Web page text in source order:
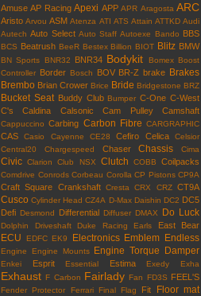
Amuse AP Racing Apexi APP APR Aragosta ARC
Aristo Arvou ASM Atenza ATI ATS Attain ATTKD Audi
Autech Auto Select Auto Staff Autoexe Bando BBS
BCS Beatrush BeeR Bestex Billion BIOT Blitz BMW
BN Sports BNR32 BNR34 Bodykit Bomex Boost
Controller Border Bosch BOV BR-Z brake Brakes
Brembo Brian Crower Brice Bride Bridgestone BRZ
Bucket Seat Buddy Club Bumper C-One C-West
C's
Caldina Calsonic Cam Pulley Camshaft
Cappuccino Carbing Carbon Fibre CARGRAPHIC
CAS Casio Cayenne CE28 Cefiro Celica
Celsior
Central20
Chargespeed Chaser Chassis Cima
Civic Clarion Club NSX Clutch COBB Coilpacks
Comdrive Conrods Corbeau Corolla CP Pistons CP9A
Craft Square Crankshaft Cresta CRX CRZ CT9A
Cusco Cylinder Head CZ4A D-Max Daishin DC2 DC5
Defi Desmond Differential Diffuser DMAX Do Luck
Dolphin Driveshaft Duke Racing Earls East Bear
ECU EDFC EK9 Electronics Emblem Endless
Engine Engine Mounts Engine Torque Damper
Enkei Esprit Essential Estima Exedy Exha
Exhaust F Carbon Fairlady Fan FD3S FEEL'S
Fender Protector Ferrari Final Flag Fit Floor mat